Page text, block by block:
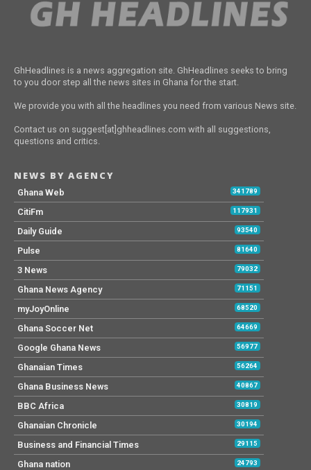
GhHeadlines is a news aggregation site. GhHeadlines seeks to bring
to you door step all the news sites in Ghana for the start.
We provide you with all the headlines you need from various News site.
Contact us on suggest[at]ghheadlines.com with all suggestions,
questions and critics.
NEWS BY AGENCY
Ghana Web 341789
CitiFm 117931
Daily Guide 93540
Pulse 81640
3 News 79032
Ghana News Agency 71151
myJoyOnline 68520
Ghana Soccer Net 64669
Google Ghana News 56977
Ghanaian Times 56264
Ghana Business News 40867
BBC Africa 30819
Ghanaian Chronicle 30194
Business and Financial Times 29115
Ghana nation 24793